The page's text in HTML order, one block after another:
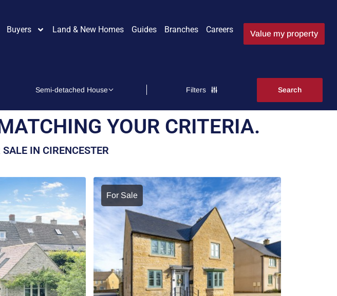
Buyers Land & New Homes Guides Branches Careers Value my property
Filters
YOUR CRITERIA.
IN CIRENCESTER
For Sale